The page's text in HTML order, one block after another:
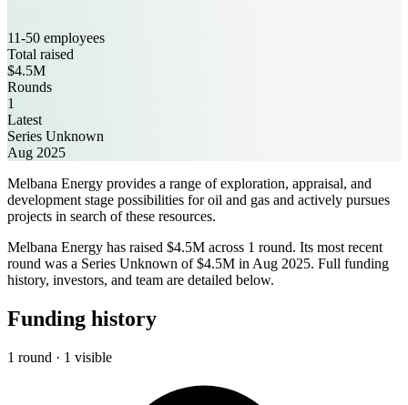
11-50 employees
Total raised
$4.5M
Rounds
1
Latest
Series Unknown
Aug 2025
Melbana Energy provides a range of exploration, appraisal, and
development stage possibilities for oil and gas and actively pursues
projects in search of these resources.
Melbana Energy has raised $4.5M across 1 round. Its most recent
round was a Series Unknown of $4.5M in Aug 2025. Full funding
history, investors, and team are detailed below.
Funding history
1 round · 1 visible